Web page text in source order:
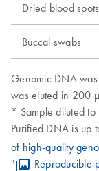
Dried blood
Buccal swabs
Genomic DNA
was eluted in 200
* Sample diluted
Purified DNA is up
of high-quality
"
Reproducible